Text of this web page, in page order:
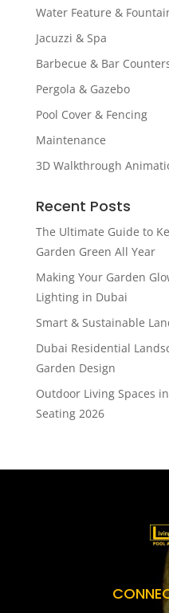
Water Feature &
Jacuzzi & Spa
Barbecue & Bar
Pergola & Gazebo
Pool Cover & Fencing
Maintenance
3D Walkthrough
Recent Posts
The Ultimate Guide to
Garden Green All Year
Making Your Garden
Lighting in Dubai
Smart & Sustainable
Dubai Residential
Garden Design
Outdoor Living Spaces
Seating 2026